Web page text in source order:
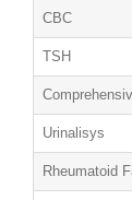
CBC
TSH
Urinalisys
Rheumatoid